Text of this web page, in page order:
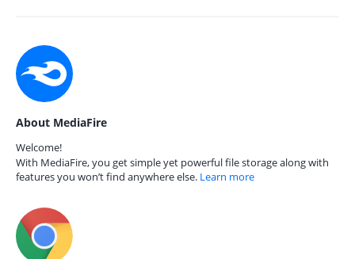
About MediaFire
Welcome!
With MediaFire, you get simple yet powerful file storage along with
features you won’t find anywhere else. Learn more